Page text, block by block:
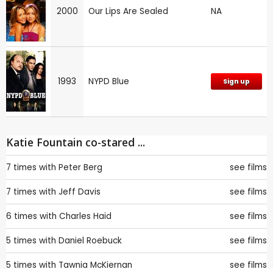
2000 Our Lips Are Sealed NA
1993 NYPD Blue Sign up
Katie Fountain co-stared ...
7 times with Peter Berg see films
7 times with Jeff Davis see films
6 times with Charles Haid see films
5 times with Daniel Roebuck see films
5 times with Tawnia McKiernan see films